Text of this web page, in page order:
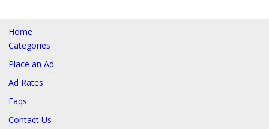
Home
Categories
Place an Ad
Ad Rates
Faqs
Contact Us